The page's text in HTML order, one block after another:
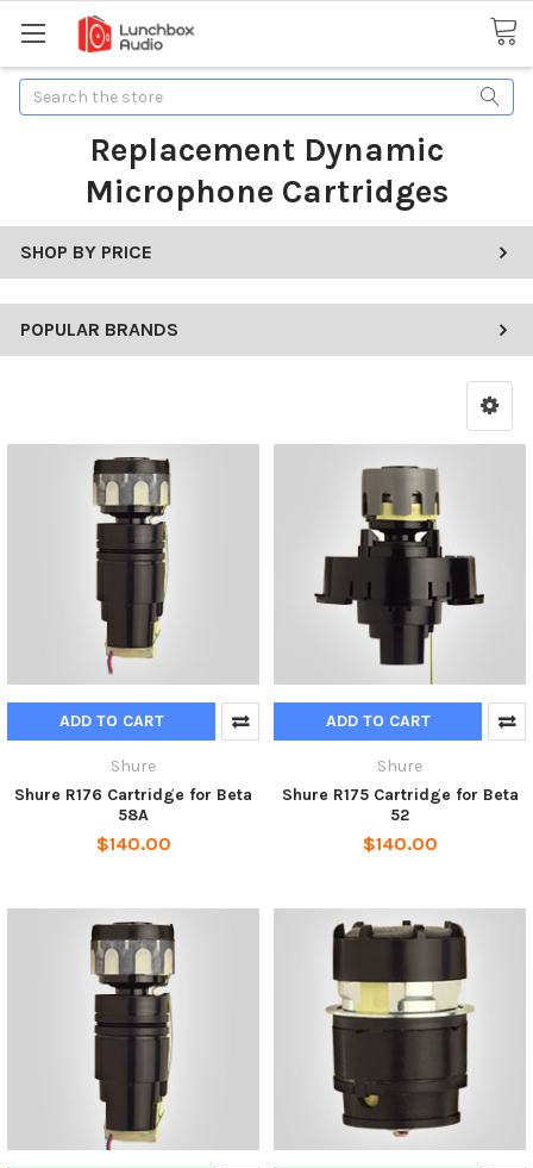
Search
Replacement Dynamic
Microphone Cartridges
SHOP BY PRICE
POPULAR BRANDS
ADD TO CART
Shure
Shure R176 Cartridge for Beta
58A
$140.00
ADD TO CART
Shure
Shure R175 Cartridge for Beta
52
$140.00